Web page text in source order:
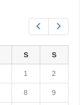
S S
1 2
8 9